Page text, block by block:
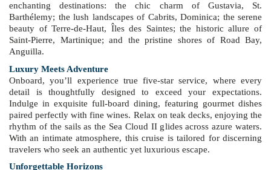
enchanting destinations: the chic charm of Gustavia, St.
Barthélemy; the lush landscapes of Cabrits, Dominica; the serene
beauty of Terre-de-Haut, Îles des Saintes; the historic allure of
Saint-Pierre, Martinique; and the pristine shores of Road Bay,
Anguilla.
Luxury Meets Adventure
Onboard, you’ll experience true five-star service, where every
detail is thoughtfully designed to exceed your expectations.
Indulge in exquisite full-board dining, featuring gourmet dishes
paired perfectly with fine wines. Relax on teak decks, enjoying the
rhythm of the sails as the Sea Cloud II glides across azure waters.
With an intimate atmosphere, this cruise is tailored for discerning
travelers who seek an authentic yet luxurious escape.
Unforgettable Horizons